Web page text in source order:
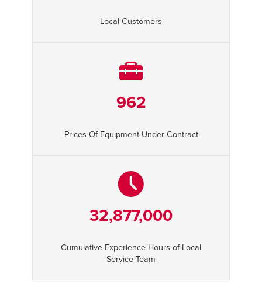
Local Customers
962
Prices Of Equipment Under Contract
32,877,000
Cumulative Experience Hours of Local
Service Team